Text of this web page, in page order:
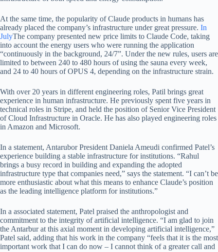
At the same time, the popularity of Claude products in humans has
already placed the company’s infrastructure under great pressure. In
JulyThe company presented new price limits to Claude Code, taking
into account the energy users who were running the application
“continuously in the background, 24/7”. Under the new rules, users are
limited to between 240 to 480 hours of using the sauna every week,
and 24 to 40 hours of OPUS 4, depending on the infrastructure strain.
With over 20 years in different engineering roles, Patil brings great
experience in human infrastructure. He previously spent five years in
technical roles in Stripe, and held the position of Senior Vice President
of Cloud Infrastructure in Oracle. He has also played engineering roles
in Amazon and Microsoft.
In a statement, Antarubor President Daniela Ameudi confirmed Patel’s
experience building a stable infrastructure for institutions. “Rahul
brings a busy record in building and expanding the adopted
infrastructure type that companies need,” says the statement. “I can’t be
more enthusiastic about what this means to enhance Claude’s position
as the leading intelligence platform for institutions.”
In a associated statement, Patel praised the anthropologist and
commitment to the integrity of artificial intelligence. “I am glad to join
the Antarbur at this axial moment in developing artificial intelligence,”
Patel said, adding that his work in the company “feels that it is the most
important work that I can do now – I cannot think of a greater call and